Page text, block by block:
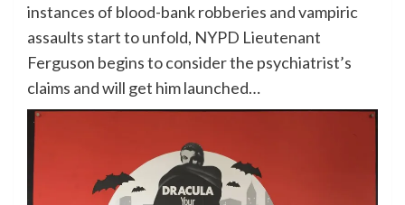
instances of blood-bank robberies and vampiric
assaults start to unfold, NYPD Lieutenant
Ferguson begins to consider the psychiatrist’s
claims and will get him launched…